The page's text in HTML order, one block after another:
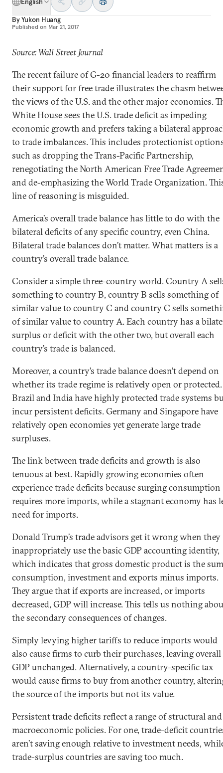
ByYukon Huang
Published on Mar 21, 2017
Source: Wall Street Journal
The recent failure of G-20 financial leaders to reaffirm
their support for free trade illustrates the chasm
the views of the U.S. and the other major economies.
White House sees the U.S. trade deficit as impeding
economic growth and prefers taking a bilateral
to trade imbalances. This includes protectionist
such as dropping the Trans-Pacific Partnership,
renegotiating the North American Free Trade
and de-emphasizing the World Trade Organization.
line of reasoning is misguided.
America’s overall trade balance has little to do with the
bilateral deficits of any specific country, even China.
Bilateral trade balances don’t matter. What matters is a
country’s overall trade balance.
Consider a simple three-country world. Country A
something to country B, country B sells something of
similar value to country C and country C sells
of similar value to country A. Each country has a
surplus or deficit with the other two, but overall each
country’s trade is balanced.
Moreover, a country’s trade balance doesn’t depend on
whether its trade regime is relatively open or protected.
Brazil and India have highly protected trade systems
incur persistent deficits. Germany and Singapore have
relatively open economies yet generate large trade
surpluses.
The link between trade deficits and growth is also
tenuous at best. Rapidly growing economies often
experience trade deficits because surging consumption
requires more imports, while a stagnant economy has
need for imports.
Donald Trump’s trade advisors get it wrong when they
inappropriately use the basic GDP accounting identity,
which indicates that gross domestic product is the
consumption, investment and exports minus imports.
They argue that if exports are increased, or imports
decreased, GDP will increase. This tells us nothing
the secondary consequences of changes.
Simply levying higher tariffs to reduce imports would
also cause firms to curb their purchases, leaving overall
GDP unchanged. Alternatively, a country-specific tax
would cause firms to buy from another country,
the source of the imports but not its value.
Persistent trade deficits reflect a range of structural and
macroeconomic policies. For one, trade-deficit
aren’t saving enough relative to investment needs,
trade-surplus countries are saving too much.